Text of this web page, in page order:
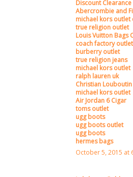
Discount
Abercrombie and
michael kors outlet
true religion outlet
Louis Vuitton Bags
coach factory outlet
burberry outlet
true religion jeans
michael kors outlet
ralph lauren uk
Christian
michael kors outlet
Air Jordan 6 Cigar
toms outlet
ugg boots
ugg boots outlet
ugg boots
hermes bags
October 5, 2015 at